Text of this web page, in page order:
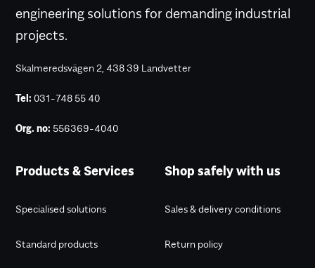
engineering solutions for demanding industrial
projects.
Skalmeredsvägen 2, 438 39 Landvetter
Tel: 031-748 55 40
Org. no: 556369-4040
Products & Services
Specialised solutions
Standard products
Shop safely with us
Sales & delivery conditions
Return policy